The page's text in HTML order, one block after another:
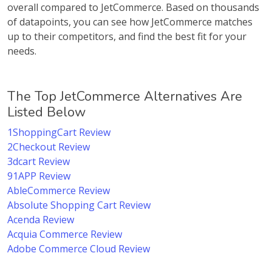
overall compared to JetCommerce. Based on thousands
of datapoints, you can see how JetCommerce matches
up to their competitors, and find the best fit for your
needs.
The Top JetCommerce Alternatives Are
Listed Below
1ShoppingCart Review
2Checkout Review
3dcart Review
91APP Review
AbleCommerce Review
Absolute Shopping Cart Review
Acenda Review
Acquia Commerce Review
Adobe Commerce Cloud Review